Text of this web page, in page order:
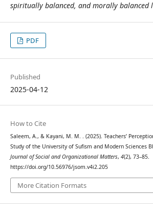
spiritually balanced, and morally balanced
PDF
Published
2025-04-12
How to Cite
Saleem, A., & Kayani, M. M. . (2025). Teachers’
Study of the University of Sufism and Modern Sciences
Journal of Social and Organizational Matters, 4(2), 73–85.
https://doi.org/10.56976/jsom.v4i2.205
More Citation Formats